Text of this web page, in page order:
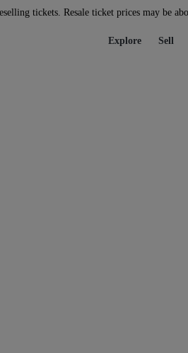
tickets. Resale ticket prices may be
Explore Sell